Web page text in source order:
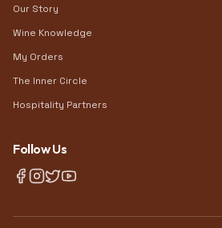
Our Story
Wine Knowledge
My Orders
The Inner Circle
Hospitality Partners
Follow Us